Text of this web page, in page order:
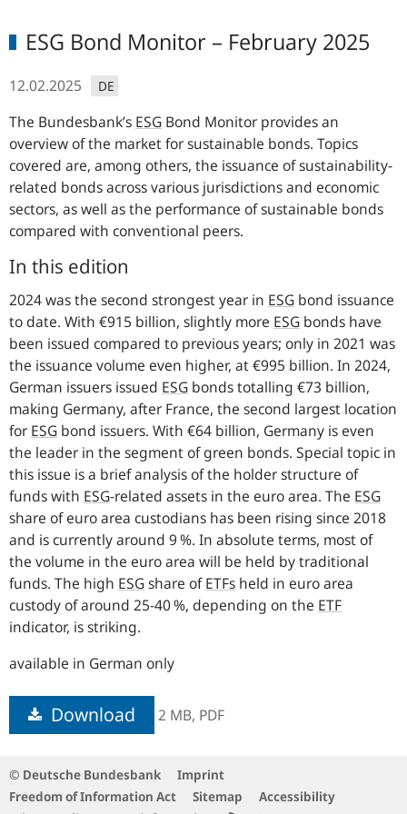
ESG Bond Monitor – February 2025
12.02.2025 DE
The Bundesbank’s ESG Bond Monitor provides an
overview of the market for sustainable bonds. Topics
covered are, among others, the issuance of sustainability-
related bonds across various jurisdictions and economic
sectors, as well as the performance of sustainable bonds
compared with conventional peers.
In this edition
2024 was the second strongest year in ESG bond issuance
to date. With €915 billion, slightly more ESG bonds have
been issued compared to previous years; only in 2021 was
the issuance volume even higher, at €995 billion. In 2024,
German issuers issued ESG bonds totalling €73 billion,
making Germany, after France, the second largest location
for ESG bond issuers. With €64 billion, Germany is even
the leader in the segment of green bonds. Special topic in
this issue is a brief analysis of the holder structure of
funds with ESG-related assets in the euro area. The ESG
share of euro area custodians has been rising since 2018
and is currently around 9 %. In absolute terms, most of
the volume in the euro area will be held by traditional
funds. The high ESGshare ofETFs held in euro area
custody of around 25‑40 %, depending on the ETF
indicator, is striking.
available in German only
Download 2 MB, PDF
© Deutsche Bundesbank
Imprint
Freedom of Information Act
Sitemap
Accessibility